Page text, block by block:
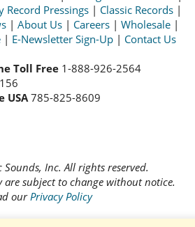
Record Pressings | Classic Records |
| About Us | Careers | Wholesale |
| E-Newsletter Sign-Up | Contact Us
Toll Free 1-888-926-2564
USA 785-825-8609
Inc. All rights reserved.
are subject to change without notice.
our Privacy Policy